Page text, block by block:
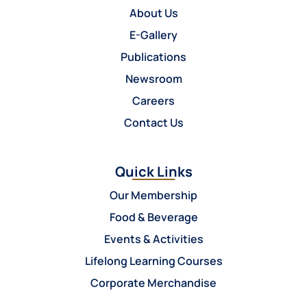
About Us
E-Gallery
Publications
Newsroom
Careers
Contact Us
Quick Links
Our Membership
Food & Beverage
Events & Activities
Lifelong Learning Courses
Corporate Merchandise